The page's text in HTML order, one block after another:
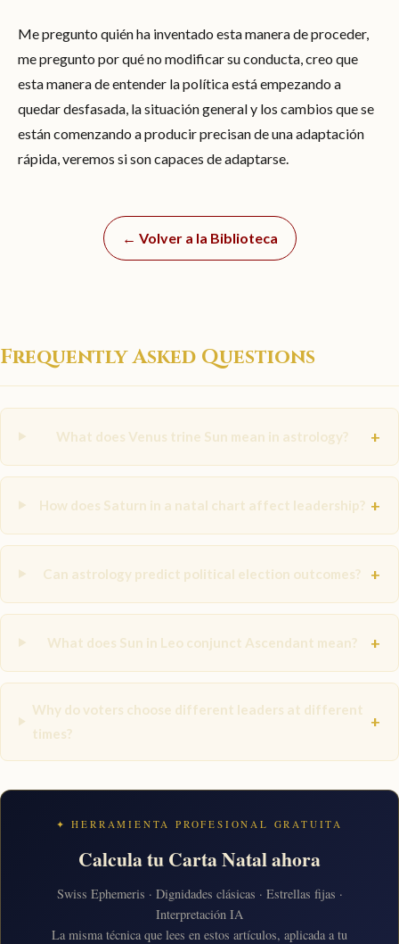
Me pregunto quién ha inventado esta manera de proceder,
me pregunto por qué no modificar su conducta, creo que
esta manera de entender la política está empezando a
quedar desfasada, la situación general y los cambios que se
están comenzando a producir precisan de una adaptación
rápida, veremos si son capaces de adaptarse.
← Volver a la Biblioteca
Frequently Asked Questions
What does Venus trine Sun mean in astrology? +
How does Saturn in a natal chart affect leadership? +
Can astrology predict political election outcomes? +
What does Sun in Leo conjunct Ascendant mean? +
Why do voters choose different leaders at different
times?
+
✦ HERRAMIENTA PROFESIONAL GRATUITA
Calcula tu Carta Natal ahora
Swiss Ephemeris · Dignidades clásicas · Estrellas fijas ·
Interpretación IA
La misma técnica que lees en estos artículos, aplicada a tu